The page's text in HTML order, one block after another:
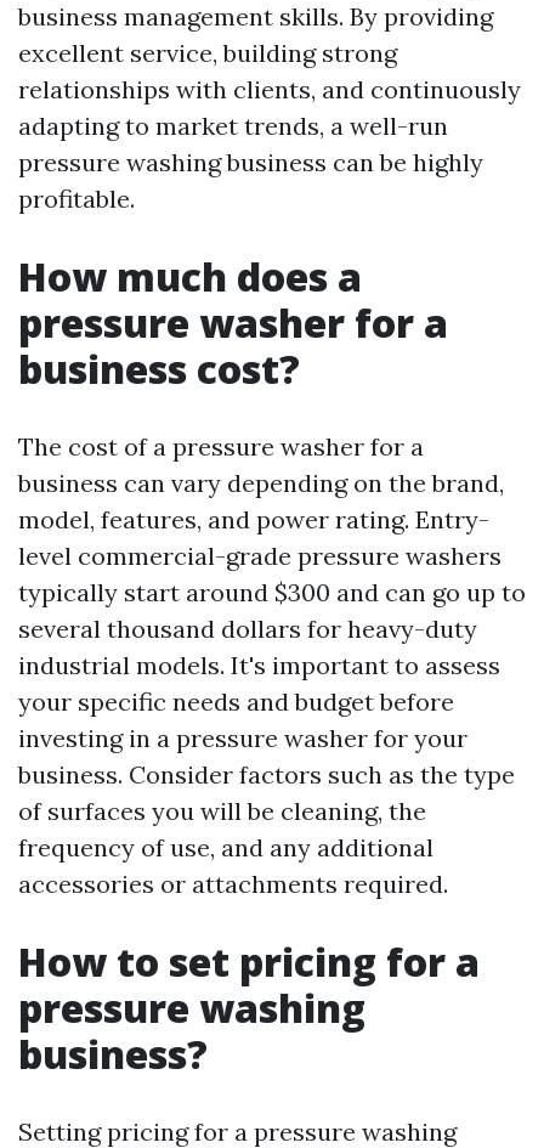
business management skills. By providing
excellent service, building strong
relationships with clients, and continuously
adapting to market trends, a well-run
pressure washing business can be highly
profitable.
How much does a
pressure washer for a
business cost?
The cost of a pressure washer for a
business can vary depending on the brand,
model, features, and power rating. Entry-
level commercial-grade pressure washers
typically start around $300 and can go up to
several thousand dollars for heavy-duty
industrial models. It's important to assess
your specific needs and budget before
investing in a pressure washer for your
business. Consider factors such as the type
of surfaces you will be cleaning, the
frequency of use, and any additional
accessories or attachments required.
How to set pricing for a
pressure washing
business?
Setting pricing for a pressure washing